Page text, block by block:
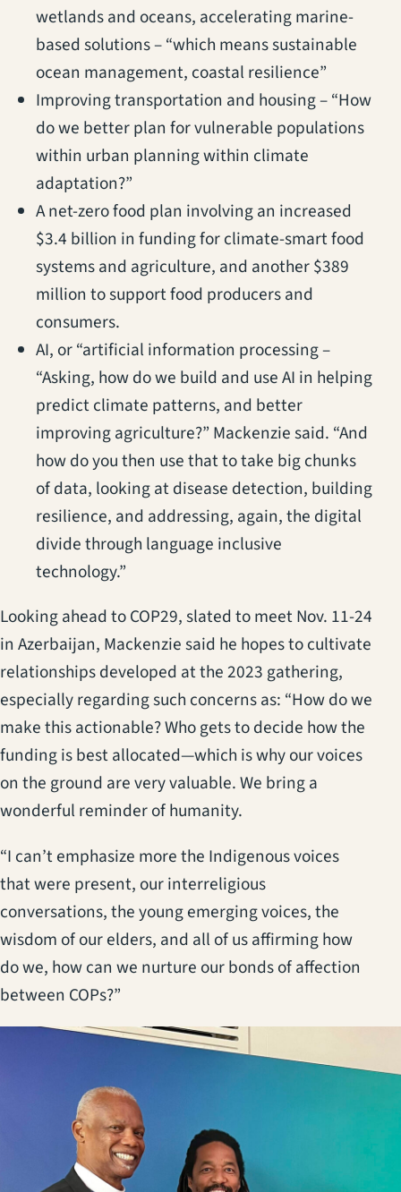
wetlands and oceans, accelerating marine-
based solutions – “which means sustainable
ocean management, coastal resilience”
Improving transportation and housing – “How
do we better plan for vulnerable populations
within urban planning within climate
adaptation?”
A net-zero food plan involving an increased
$3.4 billion in funding for climate-smart food
systems and agriculture, and another $389
million to support food producers and
consumers.
AI, or “artificial information processing –
“Asking, how do we build and use AI in helping
predict climate patterns, and better
improving agriculture?” Mackenzie said. “And
how do you then use that to take big chunks
of data, looking at disease detection, building
resilience, and addressing, again, the digital
divide through language inclusive
technology.”
Looking ahead to COP29, slated to meet Nov. 11-24
in Azerbaijan, Mackenzie said he hopes to cultivate
relationships developed at the 2023 gathering,
especially regarding such concerns as: “How do we
make this actionable? Who gets to decide how the
funding is best allocated—which is why our voices
on the ground are very valuable. We bring a
wonderful reminder of humanity.
“I can’t emphasize more the Indigenous voices
that were present, our interreligious
conversations, the young emerging voices, the
wisdom of our elders, and all of us affirming how
do we, how can we nurture our bonds of affection
between COPs?”